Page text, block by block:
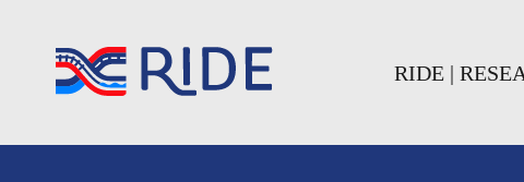
RIDE |